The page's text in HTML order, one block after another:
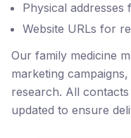
Physical
Website URLs for
Our family medicine
marketing
research. All
updated to ensure